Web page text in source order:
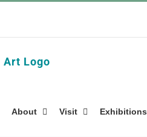
About Visit Exhibitions